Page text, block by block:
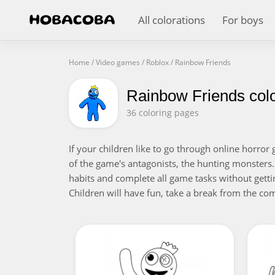
All colorations For boys
Home /Video games / Roblox/ Rainbow Friends
Rainbow Friends
36 coloring pages
If your children like to go through online horror
of the game's antagonists, the hunting
habits and complete all game tasks without
Children will have fun, take a break from the